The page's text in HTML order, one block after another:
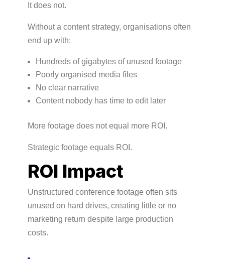
It does not.
Without a content strategy, organisations often
end up with:
Hundreds of gigabytes of unused footage
Poorly organised media files
No clear narrative
Content nobody has time to edit later
More footage does not equal more ROI.
Strategic footage equals ROI.
ROI Impact
Unstructured conference footage often sits
unused on hard drives, creating little or no
marketing return despite large production
costs.